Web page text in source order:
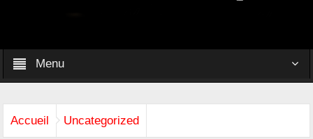
Menu
Accueil Uncategorized